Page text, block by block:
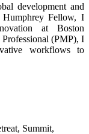
development and
Humphrey Fellow, I
at Boston
(PMP), I
workflows to
Summit,